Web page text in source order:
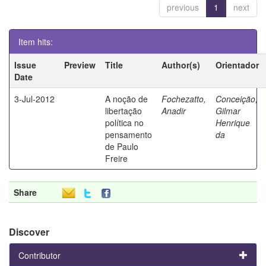
previous 1 next
Item hits:
Issue
Date
Preview Title Author(s) Orientador
3-Jul-2012
A noção de
libertação
política no
pensamento
de Paulo
Freire
Fochezatto,
Anadir
Conceição,
Gilmar
Henrique
da
Share
Discover
Contributor